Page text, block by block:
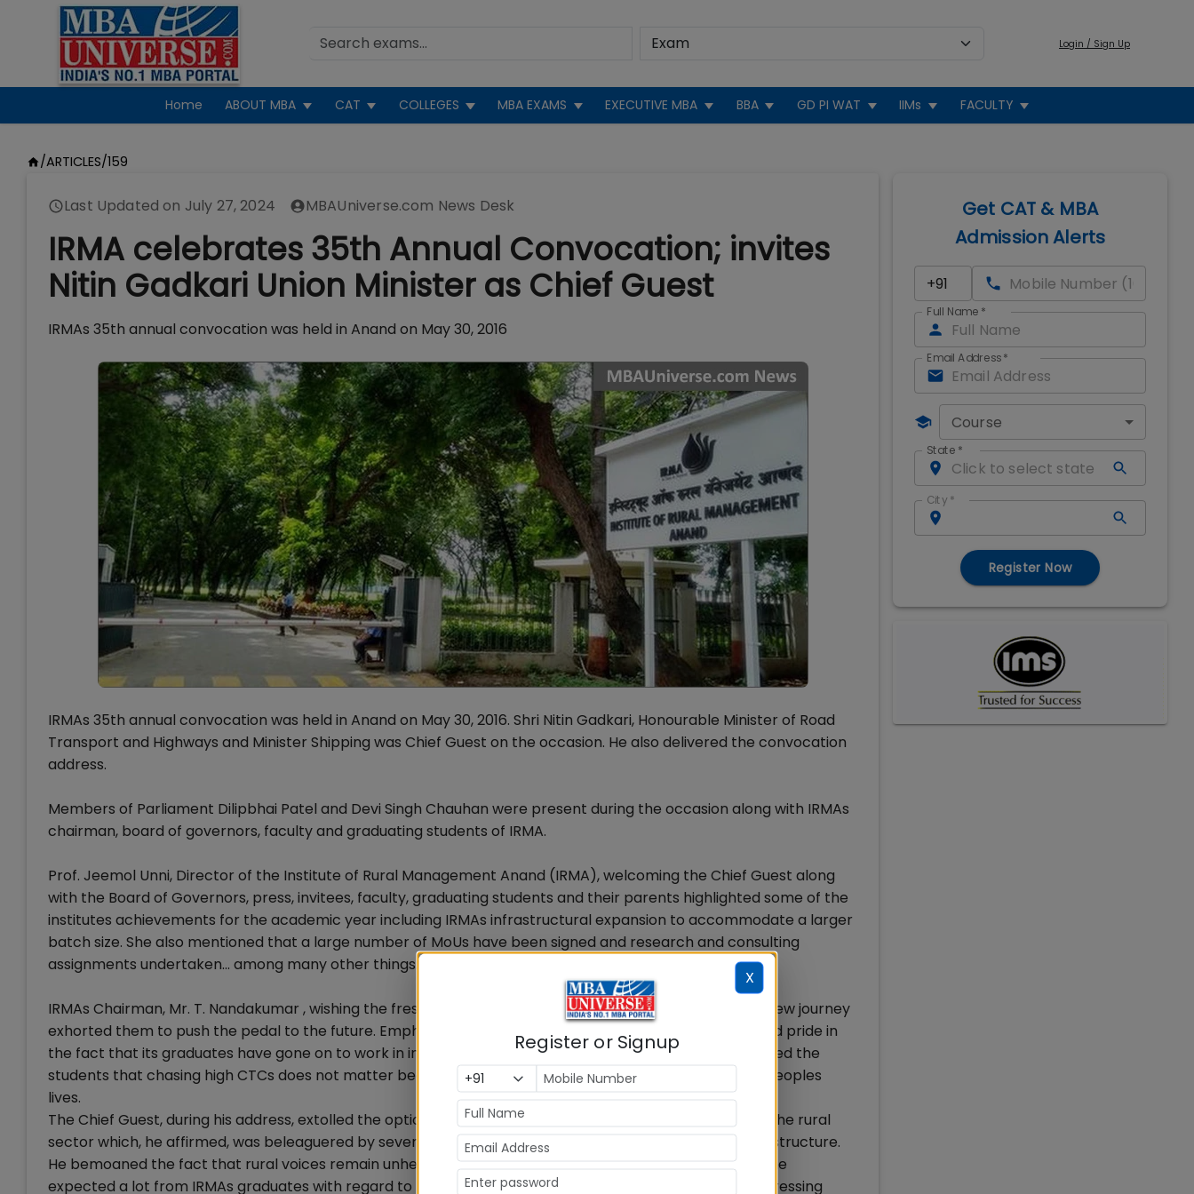
Login / Sign Up
Home ABOUT MBA CAT COLLEGES MBA EXAMS EXECUTIVE MBA BBA GD PI WAT IIMs FACULTY
/ARTICLES/159
Last Updated on July 27, 2024 MBAUniverse.com News Desk
IRMA celebrates 35th Annual Convocation; invites
Nitin Gadkari Union Minister as Chief Guest
IRMAs 35th annual convocation was held in Anand on May 30, 2016
IRMAs 35th annual convocation was held in Anand on May 30, 2016. Shri Nitin Gadkari, Honourable Minister of Road
Transport and Highways and Minister Shipping was Chief Guest on the occasion. He also delivered the convocation
address.
Members of Parliament Dilipbhai Patel and Devi Singh Chauhan were present during the occasion along with IRMAs
chairman, board of governors, faculty and graduating students of IRMA.
Prof. Jeemol Unni, Director of the Institute of Rural Management Anand (IRMA), welcoming the Chief Guest along
with the Board of Governors, press, invitees, faculty, graduating students and their parents highlighted some of the
institutes achievements for the academic year including IRMAs infrastructural expansion to accommodate a larger
batch size. She also mentioned that a large number of MoUs have been signed and research and consulting
assignments undertaken... among many other things.
IRMAs Chairman, Mr. T. Nandakumar , wishing the fresh graduates all the best while embarking on their new journey
exhorted them to push the pedal to the future. Emphasizing that IRMA is a unique institution he expressed pride in
the fact that its graduates have gone on to work in important organizations and sectors. He also reminded the
students that chasing high CTCs does not matter because it is more important to create happiness in peoples
lives.
The Chief Guest, during his address, extolled the option IRMAs graduating students had taken of serving the rural
sector which, he affirmed, was beleaguered by severe challenges, mainly involving technology and infrastructure.
He bemoaned the fact that rural voices remain unheard in Delhis corridors of power and asserted that he
expected a lot from IRMAs graduates with regard to the challenges besetting the rural sector while expressing
Get CAT & MBA
Admission Alerts
Full Name *
Email Address*
Course
State *
City *
Register Now
X
Register or Signup